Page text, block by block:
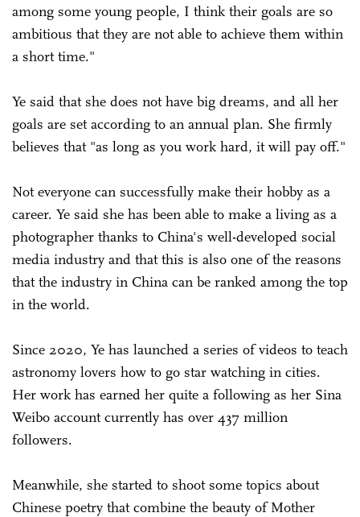
among some young people, I think their goals are so
ambitious that they are not able to achieve them within
a short time."
Ye said that she does not have big dreams, and all her
goals are set according to an annual plan. She firmly
believes that "as long as you work hard, it will pay off."
Not everyone can successfully make their hobby as a
career. Ye said she has been able to make a living as a
photographer thanks to China's well-developed social
media industry and that this is also one of the reasons
that the industry in China can be ranked among the top
in the world.
Since 2020, Ye has launched a series of videos to teach
astronomy lovers how to go star watching in cities.
Her work has earned her quite a following as her Sina
Weibo account currently has over 437 million
followers.
Meanwhile, she started to shoot some topics about
Chinese poetry that combine the beauty of Mother